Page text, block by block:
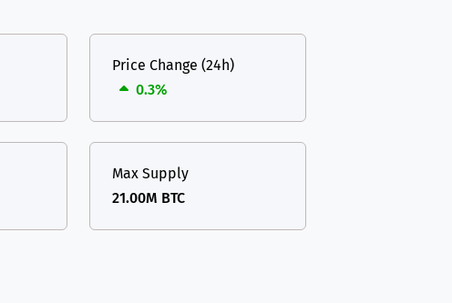
Price Change (24h)
0.3%
Max Supply
21.00M BTC